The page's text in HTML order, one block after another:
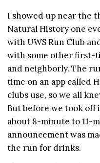
I showed up near the
Natural History one
with UWS Run Club
with some other first-
and neighborly. The
time on an app called
clubs use, so we all
But before we took off
about 8-minute to 11-
announcement was
the run for drinks.